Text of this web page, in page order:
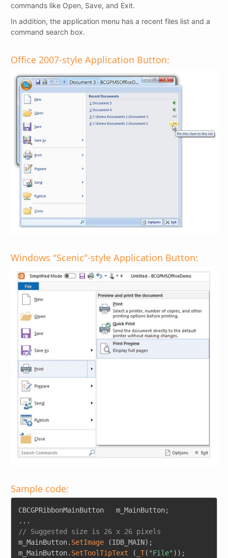
commands like Open, Save, and Exit.
In addition, the application menu has a recent files list and a
command search box.
Office 2007-style Application Button:
Windows "Scenic"-style Application Button:
Sample code:
CBCGPRibbonMainButton	m_MainButton;
. . .
// Suggested size is 26 x 26 pixels
m_MainButton. SetImage (IDB_MAIN) ;
m_MainButton. SetToolTipText ( _T( "File" ) ) ;